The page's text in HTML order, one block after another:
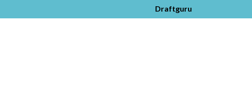
Draftguru